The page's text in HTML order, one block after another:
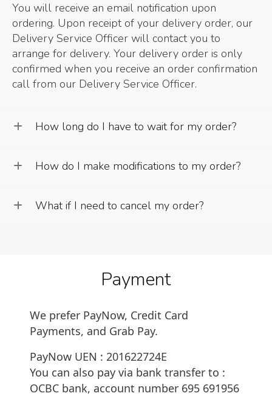
You will receive an email notification upon
ordering. Upon receipt of your delivery order, our
Delivery Service Officer will contact you to
arrange for delivery. Your delivery order is only
confirmed when you receive an order confirmation
call from our Delivery Service Officer.
How long do I have to wait for my order?
How do I make modifications to my order?
What if I need to cancel my order?
Payment
We prefer PayNow, Credit Card
Payments, and Grab Pay.
PayNow UEN : 201622724E
You can also pay via bank transfer to :
OCBC bank, account number 695 691956